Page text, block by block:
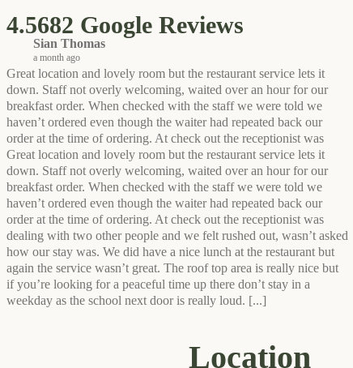
4.5682 Google Reviews
Sian Thomas
a month ago
Great location and lovely room but the restaurant service lets it
down. Staff not overly welcoming, waited over an hour for our
breakfast order. When checked with the staff we were told we
haven’t ordered even though the waiter had repeated back our
order at the time of ordering. At check out the receptionist was
Great location and lovely room but the restaurant service lets it
down. Staff not overly welcoming, waited over an hour for our
breakfast order. When checked with the staff we were told we
haven’t ordered even though the waiter had repeated back our
order at the time of ordering. At check out the receptionist was
dealing with two other people and we felt rushed out, wasn’t asked
how our stay was. We did have a nice lunch at the restaurant but
again the service wasn’t great. The roof top area is really nice but
if you’re looking for a peaceful time up there don’t stay in a
weekday as the school next door is really loud. [...]
Location